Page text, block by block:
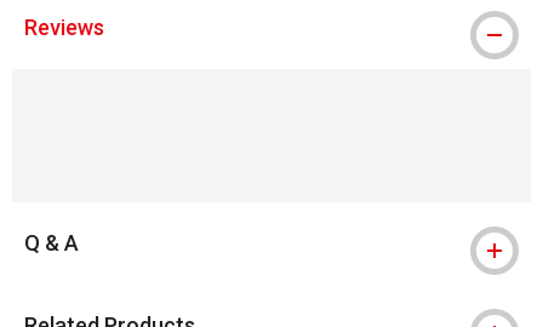
Reviews
Q & A